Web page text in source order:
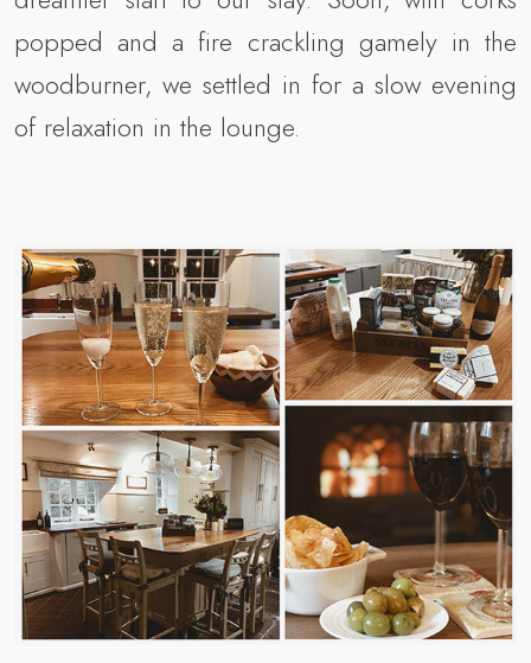
popped and a fire crackling gamely in the
woodburner, we settled in for a slow evening
of relaxation in the lounge.